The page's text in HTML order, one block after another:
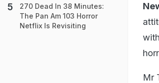
Mr
270 Dead In 38 Minutes:
The Pan Am 103 Horror
Netflix Is Revisiting